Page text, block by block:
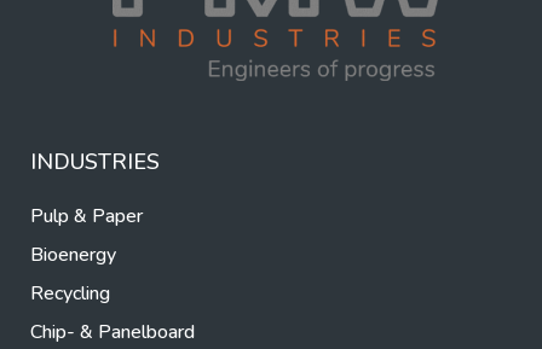
INDUSTRIES
Pulp & Paper
Bioenergy
Recycling
Chip- & Panelboard